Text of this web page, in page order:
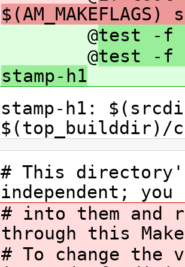
@test -f
@test -f
stamp-h1
stamp-h1:
$(top_builddir)/
# This
independent; you
# into them and
through this
# To change the